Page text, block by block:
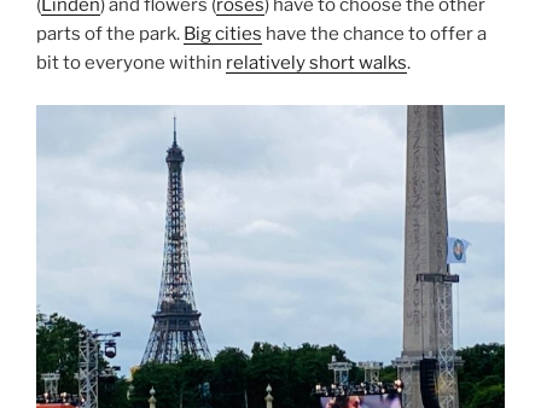
( Linden) and flowers (roses) have to choose the other
parts of the park. Big cities have the chance to offer a
bit to everyone within relatively short walks.